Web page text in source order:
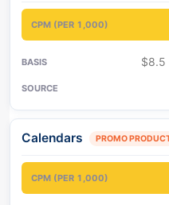
$8.5
Calendars PROMO